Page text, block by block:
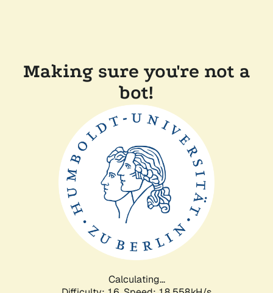
Making sure you're not a
bot!
Calculating...